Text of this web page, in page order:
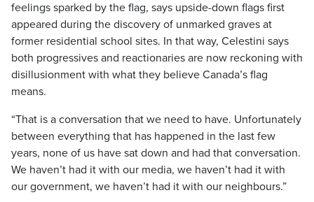
feelings sparked by the flag, says upside-down flags first
appeared during the discovery of unmarked graves at
former residential school sites. In that way, Celestini says
both progressives and reactionaries are now reckoning with
disillusionment with what they believe Canada’s flag
means.
“That is a conversation that we need to have. Unfortunately
between everything that has happened in the last few
years, none of us have sat down and had that conversation.
We haven’t had it with our media, we haven’t had it with
our government, we haven’t had it with our neighbours.”